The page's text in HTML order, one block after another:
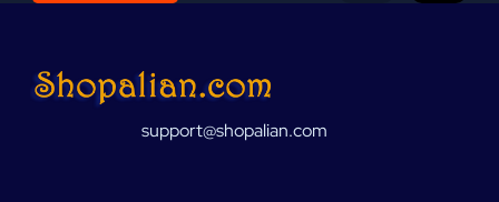
support@shopalian.com